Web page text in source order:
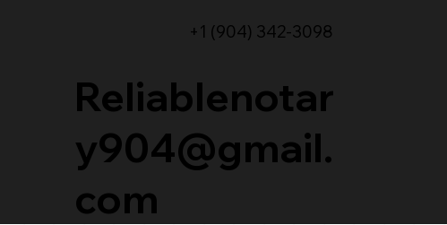
+1 (904) 342-3098
Reliablenotar
y904@gmail.
com